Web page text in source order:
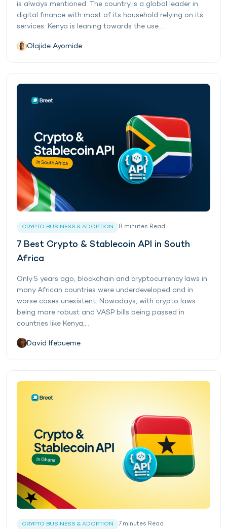
is always mentioned. The country is a global leader in
digital finance with most of its household relying on its
services. Kenya is leaning towards the use...
Olajide Ayomide
CRYPTO BUSINESS & ADOPTION 8 minutes Read
7 Best Crypto & Stablecoin API in South
Africa
Only 5 years ago, blockchain and cryptocurrency laws in
many African countries were underdeveloped and in
worse cases unexistent. Nowadays, with crypto laws
being more robust and VASP bills being passed in
countries like Kenya,...
David Ifebueme
CRYPTO BUSINESS & ADOPTION 7 minutes Read